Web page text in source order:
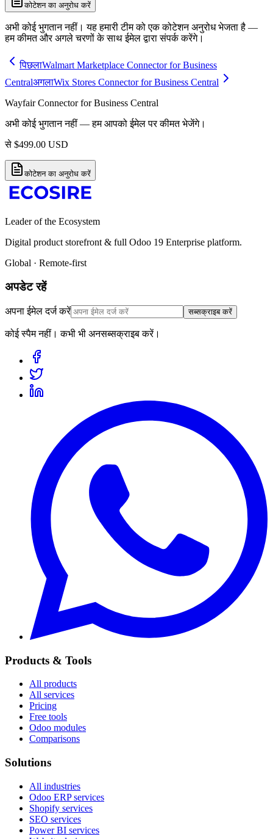
कोटेशन का अनुरोध करें
अभी कोई भुगतान नहीं। यह हमारी टीम को एक कोटेशन अनुरोध भेजता है —
हम कीमत और अगले चरणों के साथ ईमेल द्वारा संपर्क करेंगे।
पिछलाWalmart Marketplace Connector for Business
CentralअगलाWix Stores Connector for Business Central
Wayfair Connector for Business Central
अभी कोई भुगतान नहीं — हम आपको ईमेल पर कीमत भेजेंगे।
से $499.00 USD
कोटेशन का अनुरोध करें
Leader of the Ecosystem
Digital product storefront & full Odoo 19 Enterprise platform.
Global · Remote-first
अपडेट रहें
अपना ईमेल दर्ज करें सब्सक्राइब करें
कोई स्पैम नहीं। कभी भी अनसब्सक्राइब करें।
Products & Tools
All products
All services
Pricing
Free tools
Odoo modules
Comparisons
Solutions
All industries
Odoo ERP services
Shopify services
SEO services
Power BI services